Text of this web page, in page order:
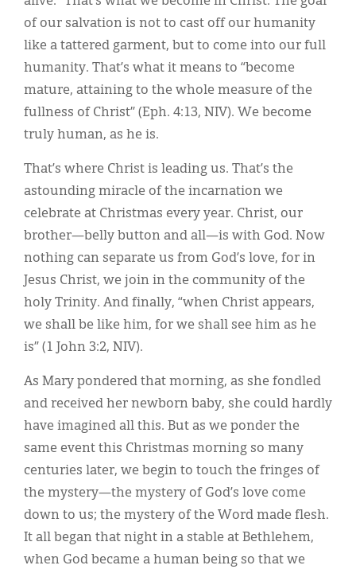
of our salvation is not to cast off our humanity
like a tattered garment, but to come into our full
humanity. That’s what it means to “become
mature, attaining to the whole measure of the
fullness of Christ” (Eph. 4:13, NIV). We become
truly human, as he is.
That’s where Christ is leading us. That’s the
astounding miracle of the incarnation we
celebrate at Christmas every year. Christ, our
brother—belly button and all—is with God. Now
nothing can separate us from God’s love, for in
Jesus Christ, we join in the community of the
holy Trinity. And finally, “when Christ appears,
we shall be like him, for we shall see him as he
is” (1 John 3:2, NIV).
As Mary pondered that morning, as she fondled
and received her newborn baby, she could hardly
have imagined all this. But as we ponder the
same event this Christmas morning so many
centuries later, we begin to touch the fringes of
the mystery—the mystery of God’s love come
down to us; the mystery of the Word made flesh.
It all began that night in a stable at Bethlehem,
when God became a human being so that we